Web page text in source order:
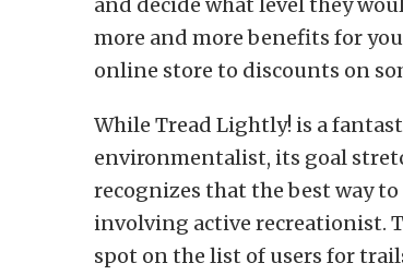
more and more benefits for
online store to discounts on
While Tread Lightly! is a
environmentalist, its goal
recognizes that the best way
involving active recreationist.
spot on the list of users for